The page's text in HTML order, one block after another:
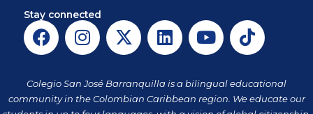
Stay connected
F
a
e
b
I
n
t
a
X
-
w
i
L
i
k
e
Y
o
t
u
T
i
t
o
Colegio San José Barranquilla is a bilingual educational
community in the Colombian Caribbean region. We educate our